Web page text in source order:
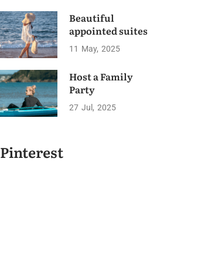
Beautiful
appointed suites
11 May 2025
Host a Family
Party
27 Jul 2025
Pinterest